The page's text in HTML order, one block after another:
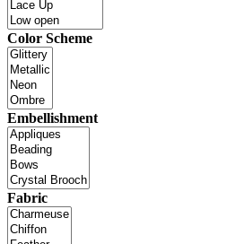
Color Scheme
Embellishment
Fabric